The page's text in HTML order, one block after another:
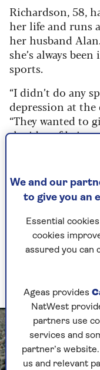
Richardson, 58,
her life and runs
her husband
she’s always
sports.
“I didn’t do any
depression at the
“They wanted to
the idea of being
“Then someone
but I started
walking initially
“I couldn’t
awful. But then I
the challenge,
and as I got
We and our
to give you an
Essential
cookies
assured you can
Ageas provides
NatWest
partners use
services and
partner’s
us and relevant